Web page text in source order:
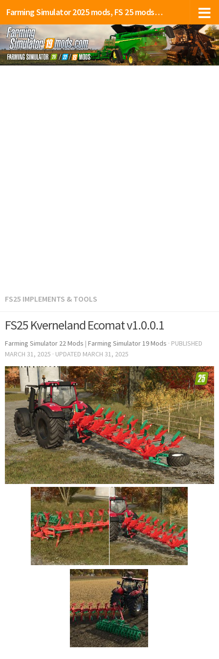
Farming Simulator 2025 mods, FS 25 mods, LS 25 mods
FS25 IMPLEMENTS & TOOLS
FS25 Kverneland Ecomat v1.0.0.1
Farming Simulator 22 Mods | Farming Simulator 19 Mods · PUBLISHED
MARCH 31, 2025 · UPDATED MARCH 31, 2025